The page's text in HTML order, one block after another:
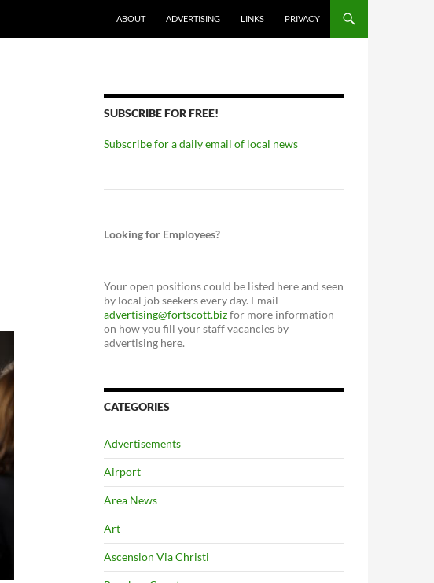
ABOUT ADVERTISING LINKS PRIVACY
SUBSCRIBE FOR FREE!
Subscribe for a daily email of local news
Looking for Employees?
Your open positions could be listed here and seen
by local job seekers every day. Email
advertising@fortscott.bizfor more information
on how you fill your staff vacancies by
advertising here.
CATEGORIES
Advertisements
Airport
Area News
Art
Ascension Via Christi